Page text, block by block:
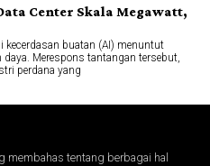
Center Skala Megawatt,
buatan (AI) menuntut
Merespons tantangan tersebut,
perdana yang
membahas tentang berbagai hal